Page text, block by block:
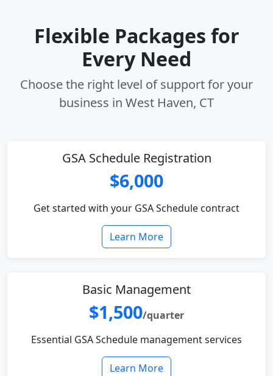
Flexible Packages for
Every Need
Choose the right level of support for your
business in West Haven, CT
GSA Schedule Registration
$6,000
Get started with your GSA Schedule contract
Learn More
Basic Management
$1,500/quarter
Essential GSA Schedule management services
Learn More